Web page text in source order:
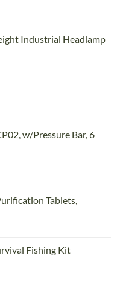
Industrial Headlamp
w/Pressure Bar, 6
Tablets,
Fishing Kit